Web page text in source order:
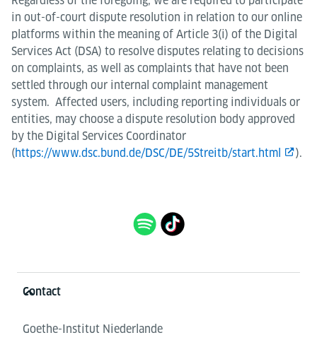
in out-of-court dispute resolution in relation to our online
platforms within the meaning of Article 3(i) of the Digital
Services Act (DSA) to resolve disputes relating to decisions
on complaints, as well as complaints that have not been
settled through our internal complaint management
system. Affected users, including reporting individuals or
entities, may choose a dispute resolution body approved
by the Digital Services Coordinator
(https://www.dsc.bund.de/DSC/DE/5Streitb/start.html ).
Information and services
Contact
Goethe-Institut Niederlande